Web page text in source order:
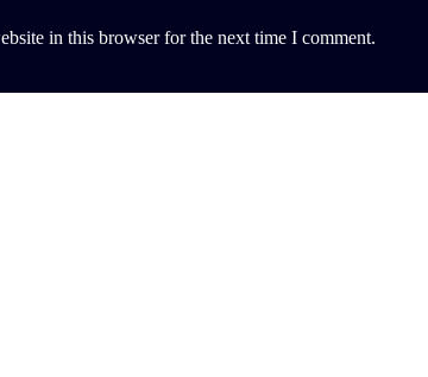
in this browser for the next time I comment.